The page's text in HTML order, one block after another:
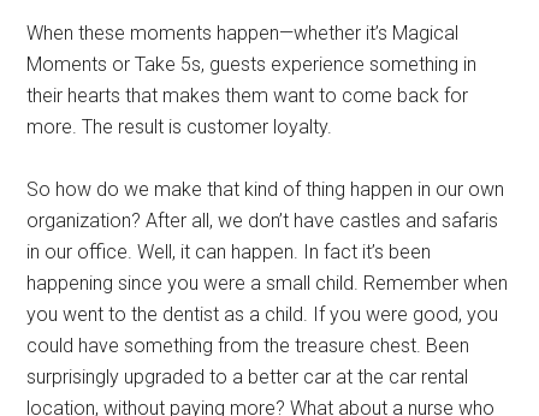
When these moments happen—whether it’s Magical
Moments or Take 5s, guests experience something in
their hearts that makes them want to come back for
more. The result is customer loyalty.
So how do we make that kind of thing happen in our own
organization? After all, we don’t have castles and safaris
in our office. Well, it can happen. In fact it’s been
happening since you were a small child. Remember when
you went to the dentist as a child. If you were good, you
could have something from the treasure chest. Been
surprisingly upgraded to a better car at the car rental
location, without paying more? What about a nurse who